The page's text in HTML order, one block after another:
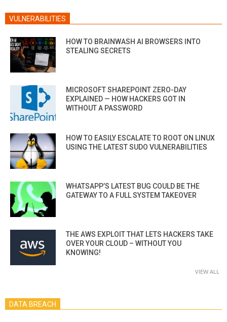
VULNERABILITIES
HOW TO BRAINWASH AI BROWSERS INTO
STEALING SECRETS
MICROSOFT SHAREPOINT ZERO-DAY
EXPLAINED — HOW HACKERS GOT IN
WITHOUT A PASSWORD
HOW TO EASILY ESCALATE TO ROOT ON LINUX
USING THE LATEST SUDO VULNERABILITIES
WHATSAPP’S LATEST BUG COULD BE THE
GATEWAY TO A FULL SYSTEM TAKEOVER
THE AWS EXPLOIT THAT LETS HACKERS TAKE
OVER YOUR CLOUD – WITHOUT YOU
KNOWING!
VIEW ALL
DATA BREACH